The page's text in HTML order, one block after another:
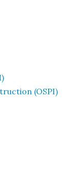
(OSPI)